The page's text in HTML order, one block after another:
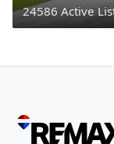
24586 Active